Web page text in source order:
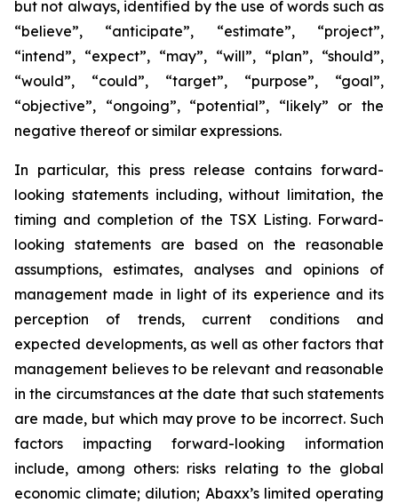
but not always, identified by the use of words such as
“believe”, “anticipate”, “estimate”, “project”,
“intend”, “expect”, “may”, “will”, “plan”, “should”,
“would”, “could”, “target”, “purpose”, “goal”,
“objective”, “ongoing”, “potential”, “likely” or the
negative thereof or similar expressions.
In particular, this press release contains forward-
looking statements including, without limitation, the
timing and completion of the TSX Listing. Forward-
looking statements are based on the reasonable
assumptions, estimates, analyses and opinions of
management made in light of its experience and its
perception of trends, current conditions and
expected developments, as well as other factors that
management believes to be relevant and reasonable
in the circumstances at the date that such statements
are made, but which may prove to be incorrect. Such
factors impacting forward-looking information
include, among others: risks relating to the global
economic climate; dilution; Abaxx’s limited operating